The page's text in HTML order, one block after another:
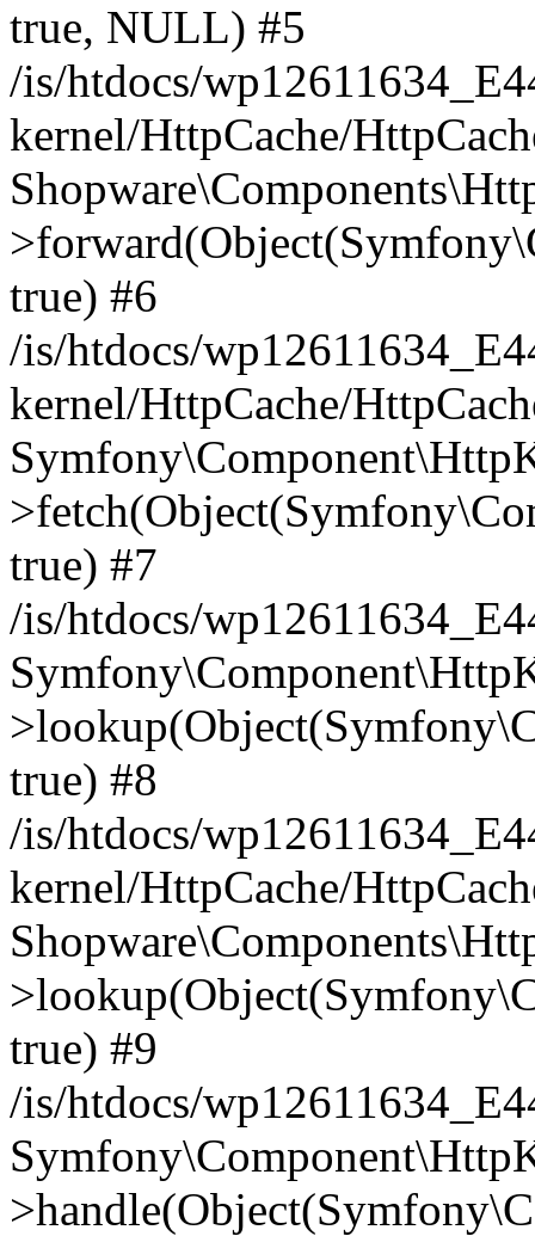
true, NULL) #5
/is/htdocs/
kernel/HttpCache/
true) #6
/is/htdocs/
kernel/HttpCache/
true) #7
/is/htdocs/
true) #8
/is/htdocs/
kernel/HttpCache/
true) #9
/is/htdocs/